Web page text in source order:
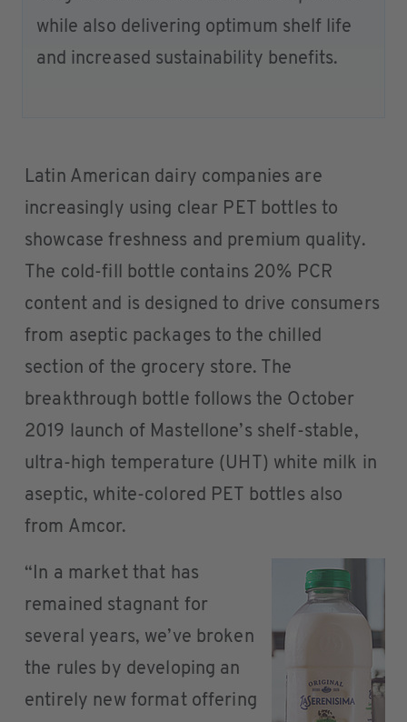
while also delivering optimum shelf life
and increased sustainability benefits.
Latin American dairy companies are
increasingly using clear PET bottles to
showcase freshness and premium quality.
The cold-fill bottle contains 20% PCR
content and is designed to drive consumers
from aseptic packages to the chilled
section of the grocery store. The
breakthrough bottle follows the October
2019 launch of Mastellone’s shelf-stable,
ultra-high temperature (UHT) white milk in
aseptic, white-colored PET bottles also
from Amcor.
“In a market that has
remained stagnant for
several years, we’ve broken
the rules by developing an
entirely new format offering